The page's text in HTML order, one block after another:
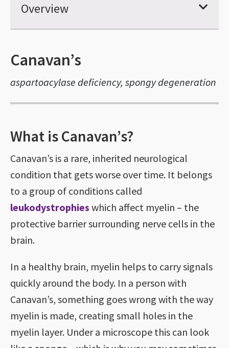
Overview
Canavan’s
aspartoacylase deficiency, spongy degeneration
What is Canavan’s?
Canavan’s is a rare, inherited neurological
condition that gets worse over time. It belongs
to a group of conditions called
leukodystrophies which affect myelin – the
protective barrier surrounding nerve cells in the
brain.
In a healthy brain, myelin helps to carry signals
quickly around the body. In a person with
Canavan’s, something goes wrong with the way
myelin is made, creating small holes in the
myelin layer. Under a microscope this can look